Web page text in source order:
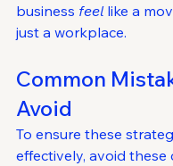
business feel like a
just a workplace.
Common
Avoid
To ensure these
effectively, avoid these